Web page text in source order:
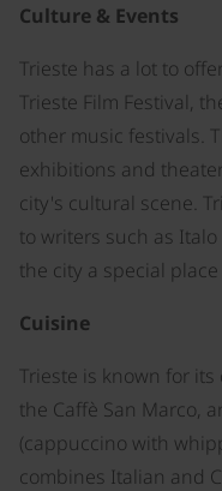
Culture & Events
Trieste has a lot to
Trieste Film Festival,
other music festivals.
exhibitions and
city's cultural scene.
to writers such as Italo
the city a special
Cuisine
Trieste is known for
the Caffè San Marco,
(cappuccino with
combines Italian and